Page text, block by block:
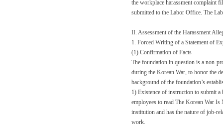
the workplace harassment complaint
submitted to the Labor Office. The
II. Assessment of the Harassment
1. Forced Writing of a Statement of
(1) Confirmation of Facts
The foundation in question is a non-
during the Korean War, to honor the
background of the foundation’s
1) Existence of instruction to submit
employees to read The Korean War
institution and has the nature of job-
work.